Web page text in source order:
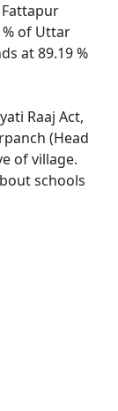
% of Uttar
at 89.19 %
Raaj Act,
(Head
of village.
schools